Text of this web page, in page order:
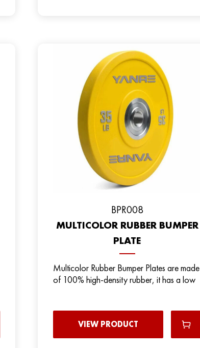
BPR008
MULTICOLOR RUBBER BUMPER
PLATE
Multicolor Rubber Bumper Plates are made
of 100% high-density rubber, it has a low
VIEW PRODUCT